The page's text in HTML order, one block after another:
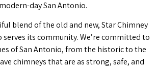
modern-day San Antonio.
blend of the old and new, Star Chimney
serves its community. We’re committed to
of San Antonio, from the historic to the
chimneys that are as strong, safe, and